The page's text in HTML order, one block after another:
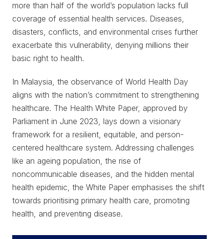
more than half of the world’s population lacks full
coverage of essential health services. Diseases,
disasters, conflicts, and environmental crises further
exacerbate this vulnerability, denying millions their
basic right to health.
In Malaysia, the observance of World Health Day
aligns with the nation’s commitment to strengthening
healthcare. The Health White Paper, approved by
Parliament in June 2023, lays down a visionary
framework for a resilient, equitable, and person-
centered healthcare system. Addressing challenges
like an ageing population, the rise of
noncommunicable diseases, and the hidden mental
health epidemic, the White Paper emphasises the shift
towards prioritising primary health care, promoting
health, and preventing disease.